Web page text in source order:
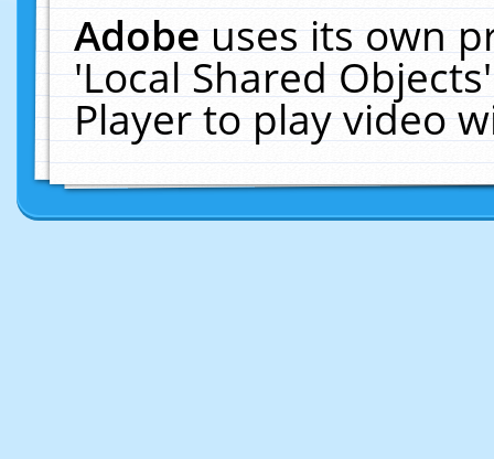
Adobeuses its own
'Local Shared
Player to play video